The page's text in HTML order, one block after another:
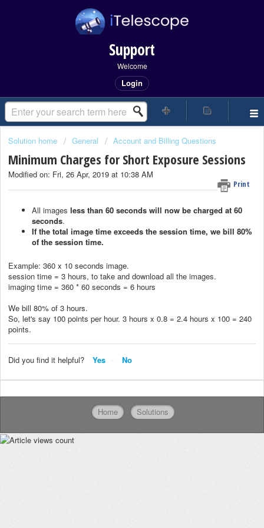
Support
Welcome
Login
Solution home General Account and Billing Questions
Minimum Charges for Short Exposure Sessions
Print
Modified on: Fri, 26 Apr, 2019 at 10:38 AM
All images less than 60 seconds will now be charged at 60
seconds.
If the total image time exceeds the session time, we bill 80%
of the session time.
Example: 360 x 10 seconds image.
session time = 3 hours, to take and download all the images.
imaging time = 360 * 60 seconds = 6 hours
We bill 80% of 3 hours.
So, let's say 100 points per hour. 3 hours x 0.8 = 2.4 hours x 100 = 240
points.
Did you find it helpful? Yes No
Home Solutions